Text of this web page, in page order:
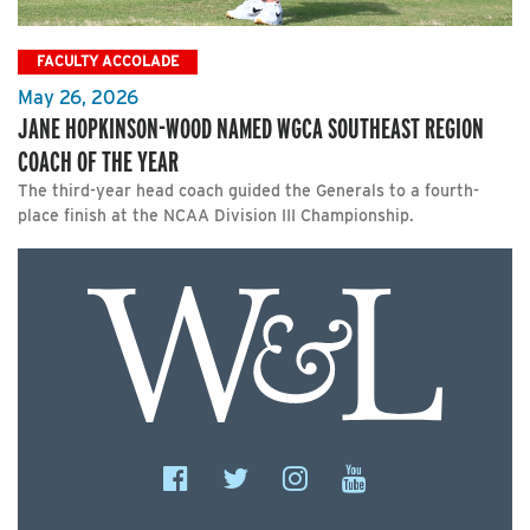
FACULTY ACCOLADE
May 26, 2026
JANE HOPKINSON-WOOD NAMED WGCA SOUTHEAST REGION
COACH OF THE YEAR
The third-year head coach guided the Generals to a fourth-
place finish at the NCAA Division III Championship.